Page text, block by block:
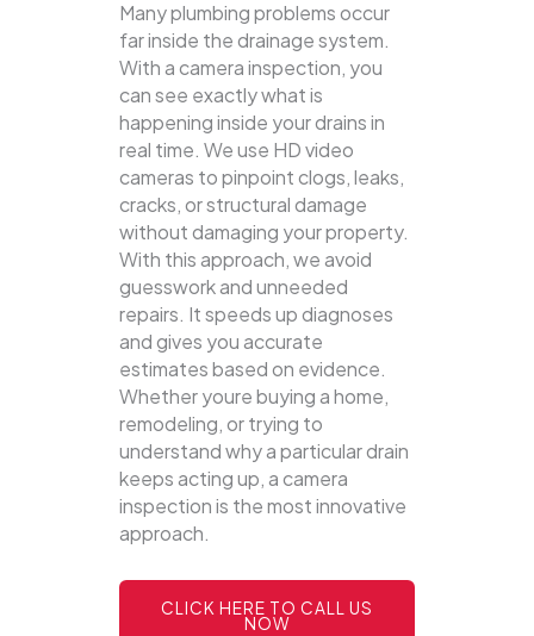
Many plumbing problems occur
far inside the drainage system.
With a camera inspection, you
can see exactly what is
happening inside your drains in
real time. We use HD video
cameras to pinpoint clogs, leaks,
cracks, or structural damage
without damaging your property.
With this approach, we avoid
guesswork and unneeded
repairs. It speeds up diagnoses
and gives you accurate
estimates based on evidence.
Whether youre buying a home,
remodeling, or trying to
understand why a particular drain
keeps acting up, a camera
inspection is the most innovative
approach.
CLICK HERE TO CALL US
NOW